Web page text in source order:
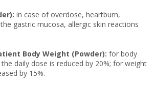
in case of overdose, heartburn,
gastric mucosa, allergic skin reactions
Body Weight (Powder): for body
daily dose is reduced by 20%; for weight
by 15%.